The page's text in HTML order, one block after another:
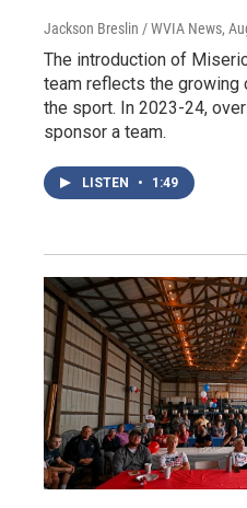
Jackson Breslin / WVIA News,
The introduction of
team reflects the growing
the sport. In 2023-24,
sponsor a team.
LISTEN • 1:49